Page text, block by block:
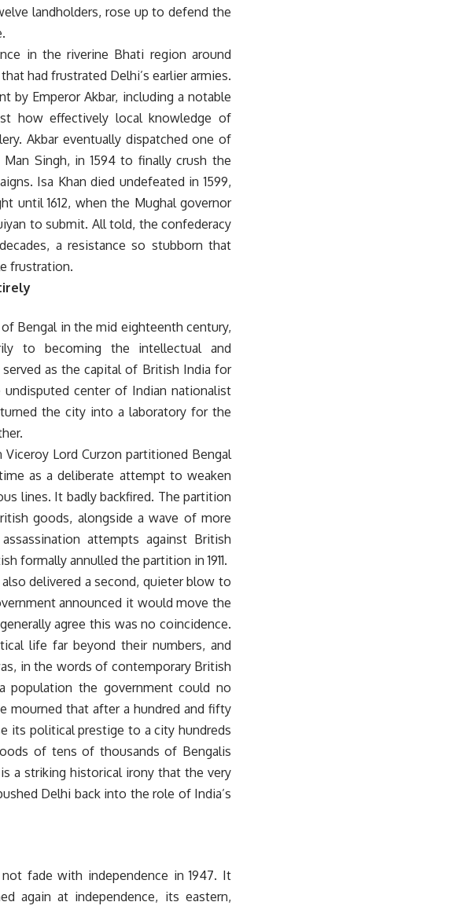
landholders, rose up to defend the
in the riverine Bhati region around
had frustrated Delhi’s earlier armies.
by Emperor Akbar, including a notable
how effectively local knowledge of
Akbar eventually dispatched one of
Singh, in 1594 to finally crush the
Isa Khan died undefeated in 1599,
until 1612, when the Mughal governor
to submit. All told, the confederacy
a resistance so stubborn that
frustration.
Bengal in the mid eighteenth century,
to becoming the intellectual and
as the capital of British India for
center of Indian nationalist
the city into a laboratory for the
Lord Curzon partitioned Bengal
as a deliberate attempt to weaken
lines. It badly backfired. The partition
goods, alongside a wave of more
attempts against British
formally annulled the partition in 1911.
delivered a second, quieter blow to
announced it would move the
agree this was no coincidence.
life far beyond their numbers, and
in the words of contemporary British
population the government could no
mourned that after a hundred and fifty
its political prestige to a city hundreds
of tens of thousands of Bengalis
a striking historical irony that the very
Delhi back into the role of India’s
fade with independence in 1947. It
again at independence, its eastern,